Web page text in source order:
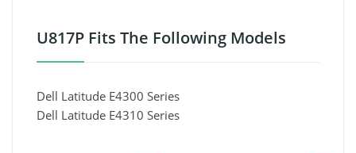
U817P Fits The Following Models
Dell Latitude E4300 Series
Dell Latitude E4310 Series